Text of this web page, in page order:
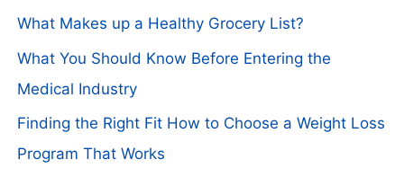
What Makes up a Healthy Grocery List?
What You Should Know Before Entering the
Medical Industry
Finding the Right Fit How to Choose a Weight Loss
Program That Works